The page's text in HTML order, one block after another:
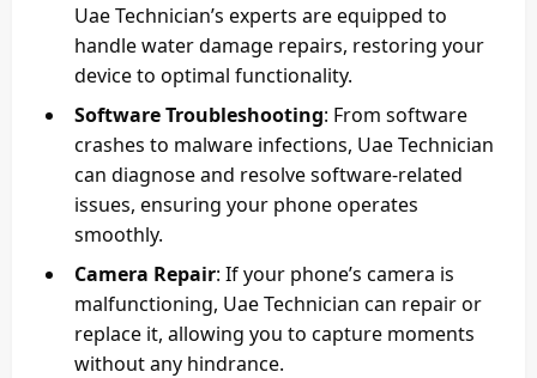
Uae Technician’s experts are equipped to
handle water damage repairs, restoring your
device to optimal functionality.
Software Troubleshooting: From software
crashes to malware infections, Uae Technician
can diagnose and resolve software-related
issues, ensuring your phone operates
smoothly.
Camera Repair: If your phone’s camera is
malfunctioning, Uae Technician can repair or
replace it, allowing you to capture moments
without any hindrance.